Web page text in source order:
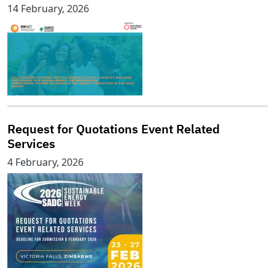
14 February, 2026
Request for Quotations Event Related
Services
4 February, 2026